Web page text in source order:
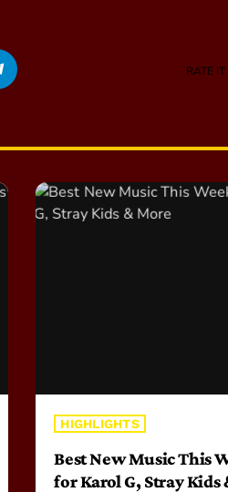
RATE IT
HIGHLIGHTS
Best New Music This
for Karol G, Stray Kids